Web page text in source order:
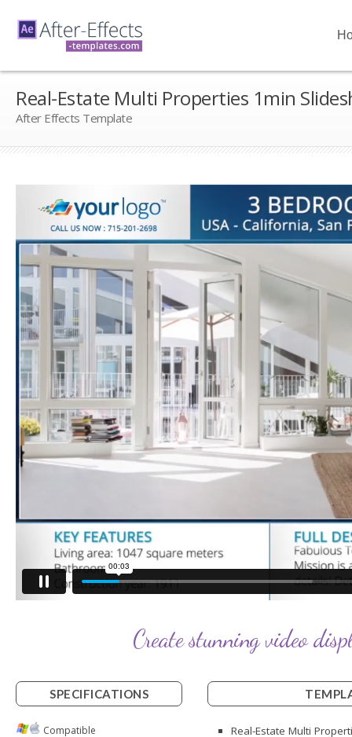
Real-Estate Multi Properties 1min
After Effects Template
Create stunning video
SPECIFICATIONS
Compatible
Real-Estate Multi